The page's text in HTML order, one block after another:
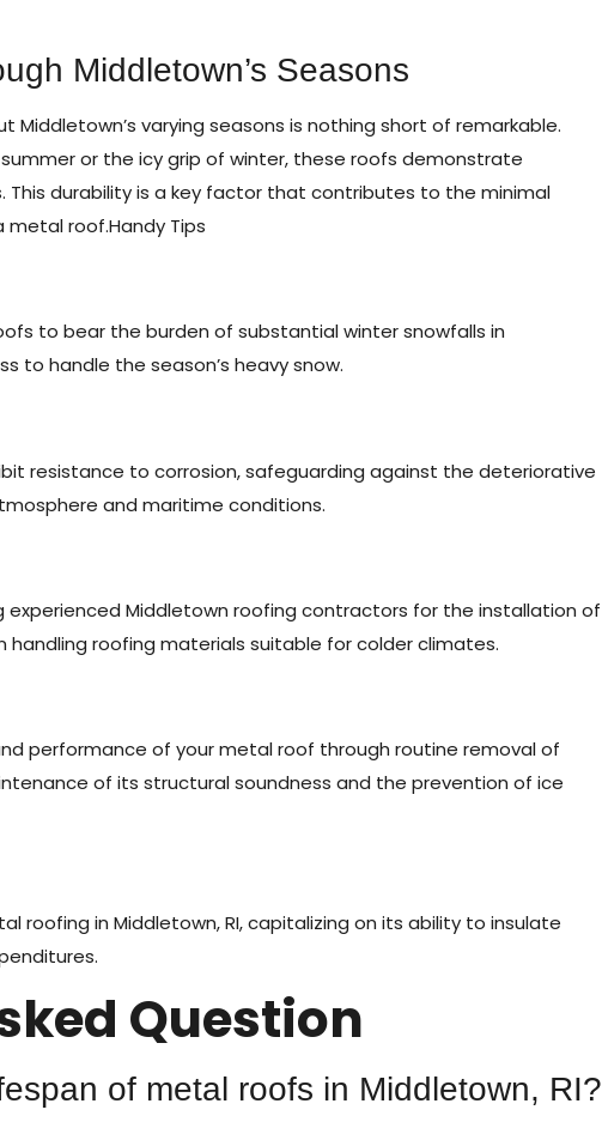
Middletown’s Seasons
varying seasons is nothing short of remarkable.
or the icy grip of winter, these roofs demonstrate
durability is a key factor that contributes to the minimal
metal roof.Handy Tips
to bear the burden of substantial winter snowfalls in
to handle the season’s heavy snow.
resistance to corrosion, safeguarding against the deteriorative
and maritime conditions.
Middletown roofing contractors for the installation of
roofing materials suitable for colder climates.
performance of your metal roof through routine removal of
of its structural soundness and the prevention of ice
roofing in Middletown, RI, capitalizing on its ability to insulate
Question
of metal roofs in Middletown, RI?